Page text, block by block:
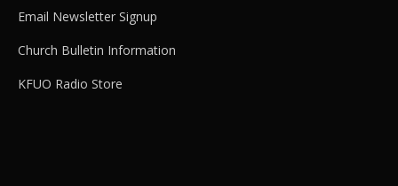
Email Newsletter Signup
Church Bulletin Information
KFUO Radio Store